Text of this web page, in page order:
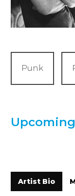
Punk
Artist Bio